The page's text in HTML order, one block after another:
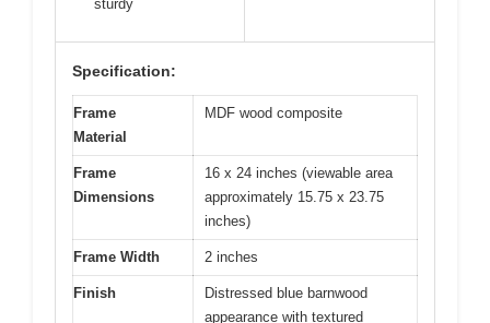
sturdy
Specification:
Frame
Material
MDF wood composite
Frame
Dimensions
16 x 24 inches (viewable area
approximately 15.75 x 23.75
inches)
Frame Width 2 inches
Finish
Distressed blue barnwood
appearance with textured